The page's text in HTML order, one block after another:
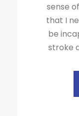
sense
that I
be
stroke